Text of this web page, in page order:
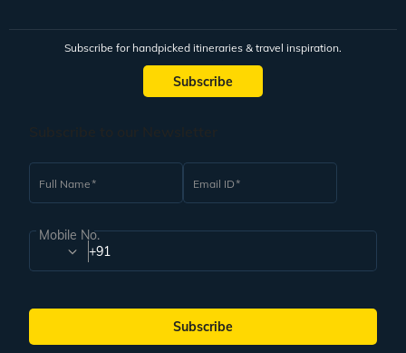
Subscribe for handpicked itineraries & travel inspiration.
Subscribe
Full Name Email ID
Mobile No.
+91
Subscribe